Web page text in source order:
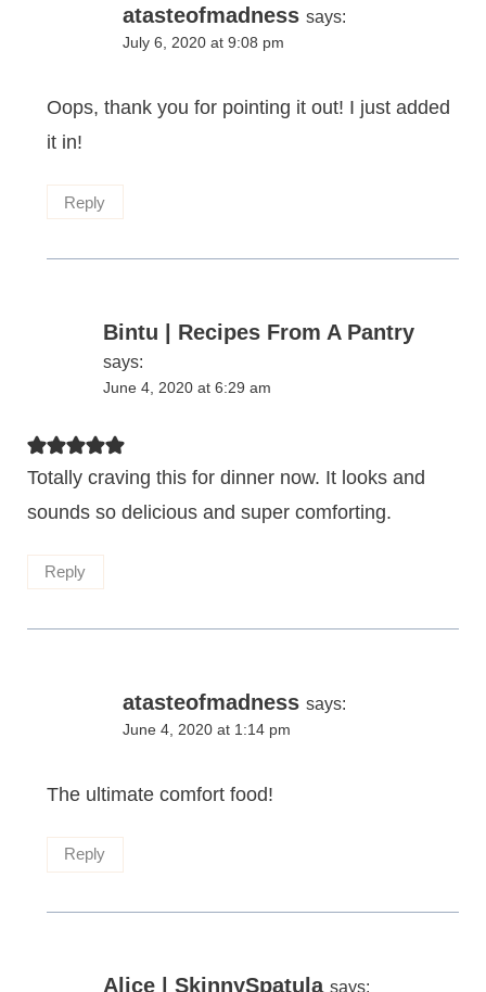
atasteofmadness says:
July 6, 2020 at 9:08 pm
Oops, thank you for pointing it out! I just added
it in!
Reply
Bintu | Recipes From A Pantry
says:
June 4, 2020 at 6:29 am
Totally craving this for dinner now. It looks and
sounds so delicious and super comforting.
Reply
atasteofmadness says:
June 4, 2020 at 1:14 pm
The ultimate comfort food!
Reply
Alice | SkinnySpatula says: